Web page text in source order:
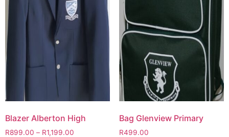
Blazer Alberton High
R899.00 – R1,199.00
Bag Glenview Primary
R499.00